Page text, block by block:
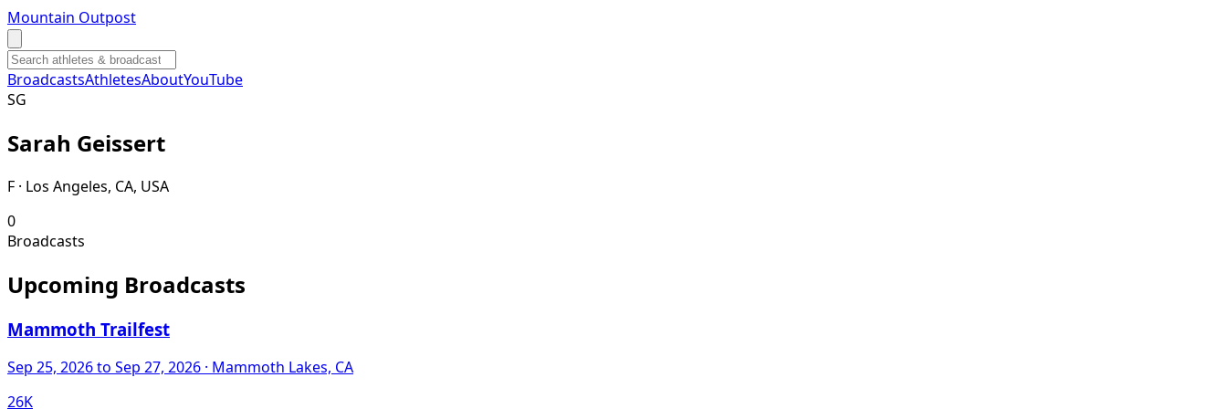
Mountain Outpost
BroadcastsAthletesAboutYouTube
SG
Sarah Geissert
F · Los Angeles, CA, USA
0
Broadcasts
Upcoming Broadcasts
Mammoth Trailfest
Sep 25, 2026to Sep 27, 2026 · Mammoth Lakes, CA
26K